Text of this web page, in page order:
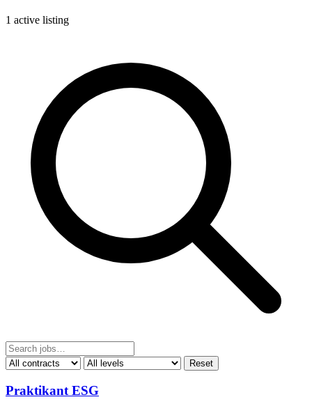
1 active listing
Reset
Praktikant ESG